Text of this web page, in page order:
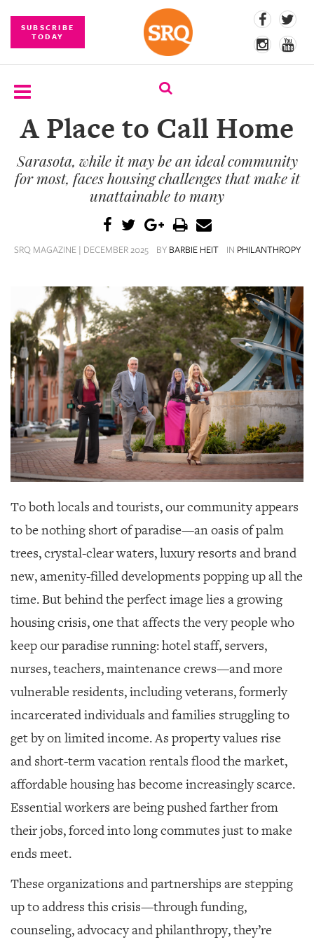
SUBSCRIBE
TODAY
SUBSCRIBE
EVENTS
COMPETITIONS
SRQ
DAILY
SRQ
VIDEOS
STORE
ARCHIVES
ABOUT
US
PUBLICATIONS
SRQ
GIVES
BACK
OUR
PLATFORMS
CONTACT
US
A Place to Call Home
Sarasota, while it may be an ideal community
for most, faces housing challenges that make it
unattainable to many
SRQ MAGAZINE | DECEMBER 2025 BY BARBIE HEIT IN PHILANTHROPY
To both locals and tourists, our community appears
to be nothing short of paradise—an oasis of palm
trees, crystal-clear waters, luxury resorts and brand
new, amenity-filled developments popping up all the
time. But behind the perfect image lies a growing
housing crisis, one that affects the very people who
keep our paradise running: hotel staff, servers,
nurses, teachers, maintenance crews—and more
vulnerable residents, including veterans, formerly
incarcerated individuals and families struggling to
get by on limited income. As property values rise
and short-term vacation rentals flood the market,
affordable housing has become increasingly scarce.
Essential workers are being pushed farther from
their jobs, forced into long commutes just to make
ends meet.
These organizations and partnerships are stepping
up to address this crisis—through funding,
counseling, advocacy and philanthropy, they’re